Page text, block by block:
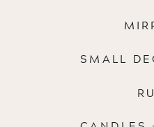
SMALL